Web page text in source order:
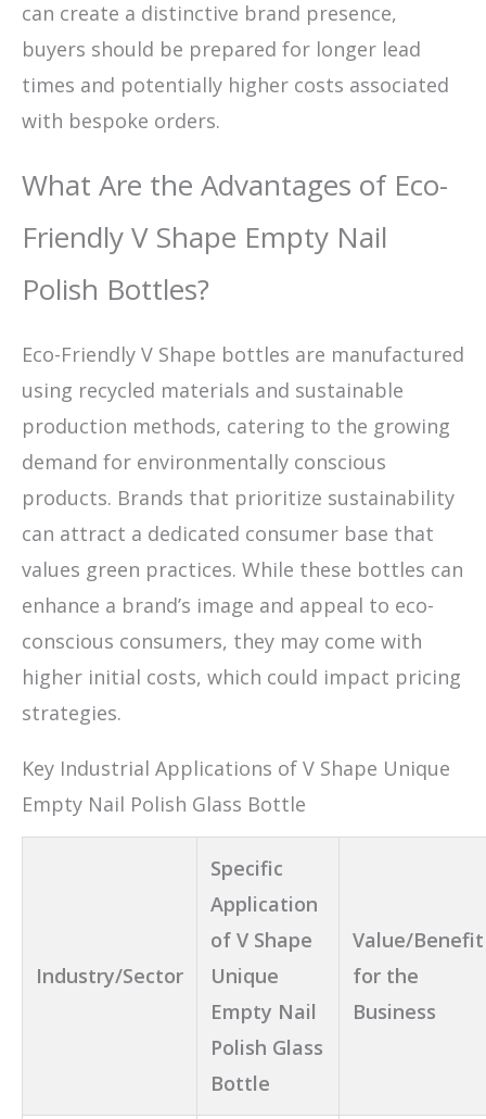
can create a distinctive brand presence,
buyers should be prepared for longer lead
times and potentially higher costs associated
with bespoke orders.
What Are the Advantages of Eco-
Friendly V Shape Empty Nail
Polish Bottles?
Eco-Friendly V Shape bottles are manufactured
using recycled materials and sustainable
production methods, catering to the growing
demand for environmentally conscious
products. Brands that prioritize sustainability
can attract a dedicated consumer base that
values green practices. While these bottles can
enhance a brand’s image and appeal to eco-
conscious consumers, they may come with
higher initial costs, which could impact pricing
strategies.
Key Industrial Applications of V Shape Unique
Empty Nail Polish Glass Bottle
Industry/Sector
Specific
Application
of V Shape
Unique
Empty Nail
Polish Glass
Bottle
Value/Benefit
for the
Business